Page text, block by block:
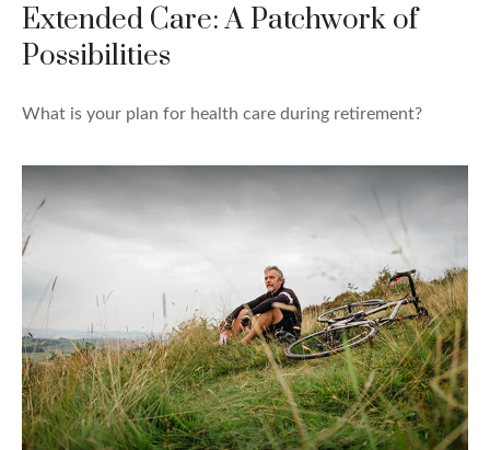
Extended Care: A Patchwork of
Possibilities
What is your plan for health care during retirement?